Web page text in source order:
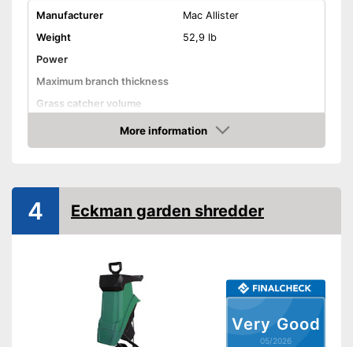
Manufacturer
Mac Allister
Weight
52,9 lb
Power
Maximum branch thickness
Grass catcher volume
Automatik switch-off
Guaranteed sound power
Wheels
Advantages
Has castors
More information
Amazon
Very Good
05/2026
4 Eckman garden shredder